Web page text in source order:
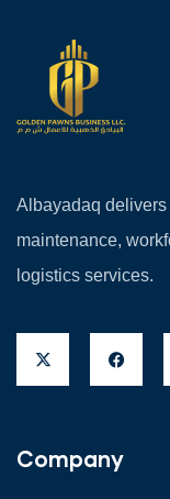
Albayadaq
maintenance,
logistics services.
Company